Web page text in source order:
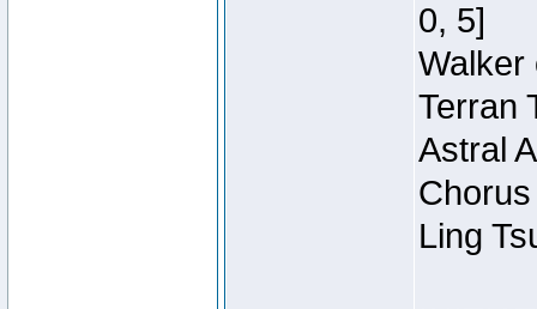
0, 5]
Walker
Terran
Astral
Ling